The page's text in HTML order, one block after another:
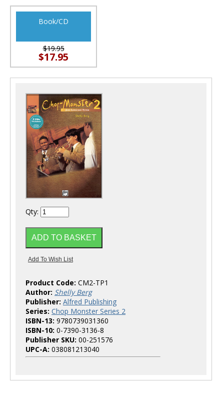
Book/CD
$19.95
$17.95
Qty:
Product Code: CM2-TP1
Author: Shelly Berg
Publisher: Alfred Publishing
Series: Chop Monster Series 2
ISBN-13: 9780739031360
ISBN-10: 0-7390-3136-8
Publisher SKU: 00-251576
UPC-A: 038081213040